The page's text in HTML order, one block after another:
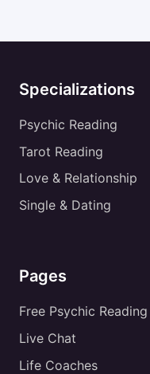
Specializations
Psychic Reading
Tarot Reading
Love & Relationship
Single & Dating
Pages
Free Psychic Reading
Live Chat
Life Coaches